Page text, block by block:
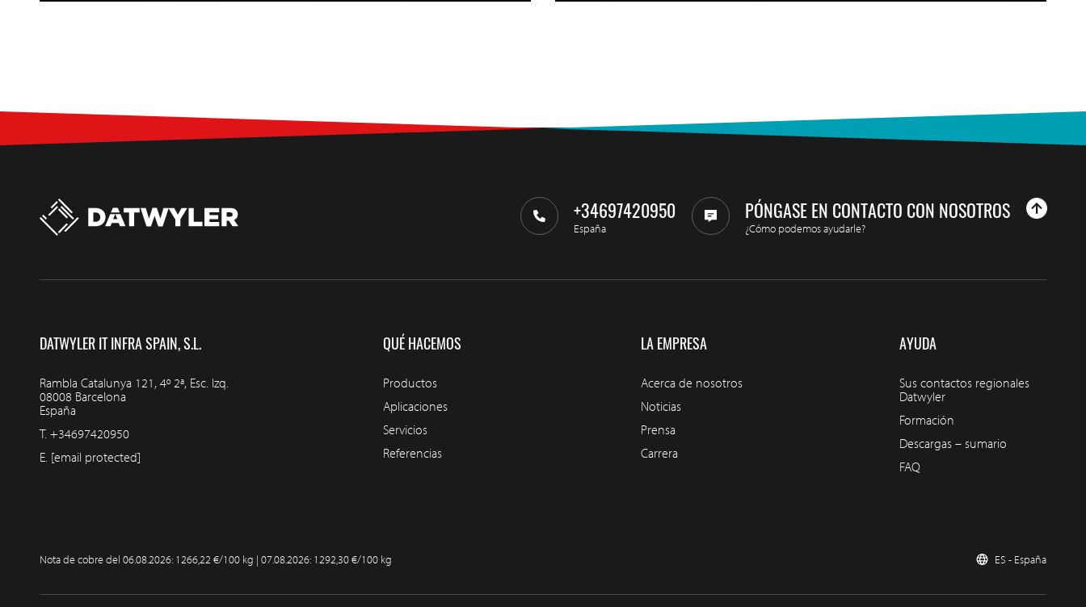
+34697420950
España
PÓNGASE EN CONTACTO CON NOSOTROS
¿Cómo podemos ayudarle?
DATWYLER IT INFRA SPAIN, S.L.
Rambla Catalunya 121, 4º 2ª, Esc. Izq.
08008 Barcelona
España
T. +34697420950
E. [email protected]
QUÉ HACEMOS
Productos
Aplicaciones
Servicios
Referencias
LA EMPRESA
Acerca de nosotros
Noticias
Prensa
Carrera
AYUDA
Sus contactos regionales
Datwyler
Formación
Descargas – sumario
FAQ
ES - España
Nota de cobre del 06.08.2026: 1266,22 €/100 kg | 07.08.2026: 1292,30 €/100 kg